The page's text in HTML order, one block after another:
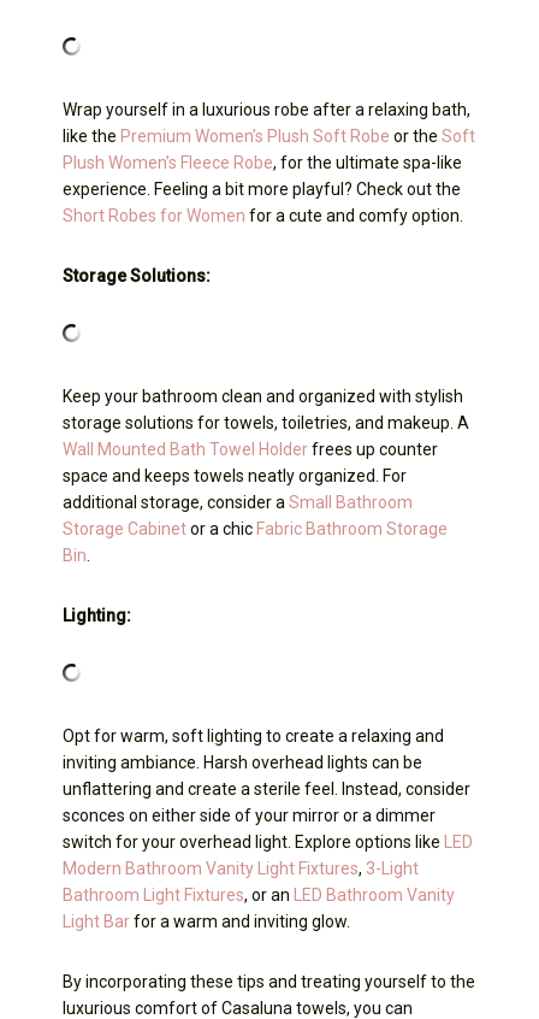
Wrap yourself in a luxurious robe after a relaxing bath,
like the Premium Women’s Plush Soft Robe or the Soft
Plush Women’s Fleece Robe, for the ultimate spa-like
experience. Feeling a bit more playful? Check out the
Short Robes for Women for a cute and comfy option.
Storage Solutions:
Keep your bathroom clean and organized with stylish
storage solutions for towels, toiletries, and makeup. A
Wall Mounted Bath Towel Holderfrees up counter
space and keeps towels neatly organized. For
additional storage, consider a Small Bathroom
Storage Cabinetor a chic Fabric Bathroom Storage
Bin
Lighting:
Opt for warm, soft lighting to create a relaxing and
inviting ambiance. Harsh overhead lights can be
unflattering and create a sterile feel. Instead, consider
sconces on either side of your mirror or a dimmer
switch for your overhead light. Explore options like
LED
Modern Bathroom Vanity Light Fixtures, 3-Light
Bathroom Light Fixtures, or an
LED Bathroom Vanity
Light Barfor a warm and inviting glow.
By incorporating these tips and treating yourself to the
luxurious comfort of Casaluna towels, you can